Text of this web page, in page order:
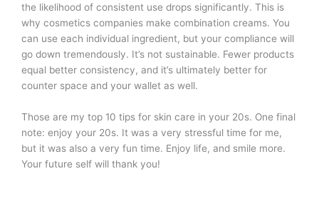
the likelihood of consistent use drops significantly. This is
why cosmetics companies make combination creams. You
can use each individual ingredient, but your compliance will
go down tremendously. It’s not sustainable. Fewer products
equal better consistency, and it’s ultimately better for
counter space and your wallet as well.
Those are my top 10 tips for skin care in your 20s. One final
note: enjoy your 20s. It was a very stressful time for me,
but it was also a very fun time. Enjoy life, and smile more.
Your future self will thank you!